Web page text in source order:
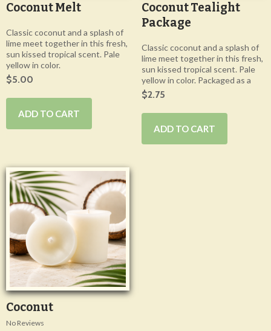
Coconut Melt
Classic coconut and a splash of
lime meet together in this fresh,
sun kissed tropical scent. Pale
yellow in color.
$5.00
ADD TO CART
Coconut Tealight
Package
Classic coconut and a splash of
lime meet together in this fresh,
sun kissed tropical scent. Pale
yellow in color. Packaged as a
$2.75
ADD TO CART
Coconut
No Reviews